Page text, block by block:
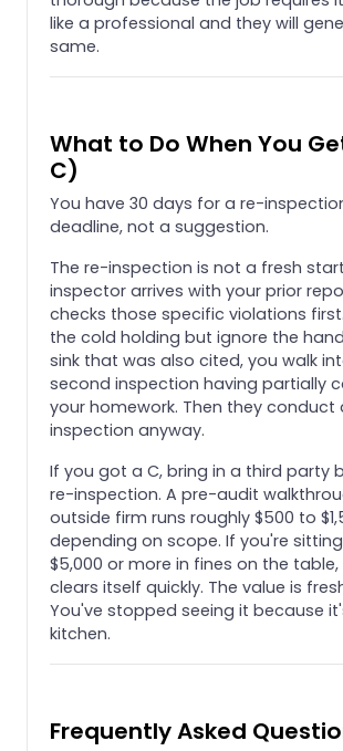
like a professional and they will
same.
What to Do When You
C)
You have 30 days for a re-
deadline, not a suggestion.
The re-inspection is not a fresh
inspector arrives with your prior
checks those specific violations
the cold holding but ignore the
sink that was also cited, you walk
second inspection having partially
your homework. Then they conduct
inspection anyway.
If you got a C, bring in a third party
re-inspection. A pre-audit
outside firm runs roughly $500 to
depending on scope. If you're
$5,000 or more in fines on the
clears itself quickly. The value is
You've stopped seeing it because
kitchen.
Frequently Asked